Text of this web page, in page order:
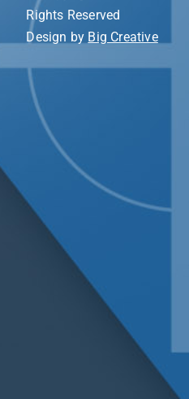
Rights Reserved
Design by Big Creative